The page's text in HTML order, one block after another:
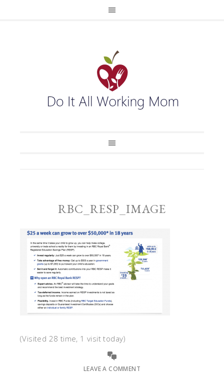
RBC_RESP_IMAGE
(Visited 28 time, 1 visit today)
LEAVE A COMMENT